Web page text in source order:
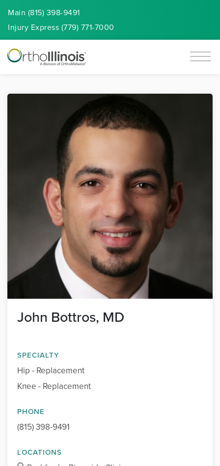
Main (815) 398-9491
Injury Express (779) 771-7000
John Bottros, MD
SPECIALTY
Hip - Replacement
Knee - Replacement
PHONE
(815) 398-9491
LOCATIONS